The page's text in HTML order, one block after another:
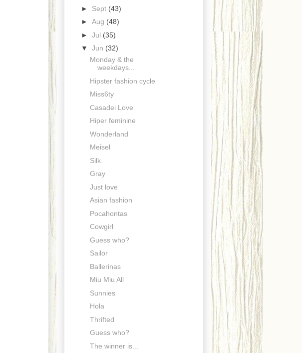
► Sept (43)
► Aug (48)
► Jul (35)
▼ Jun (32)
Monday & the
weekdays...
Hipster fashion cycle
Miss6ty
Casadei Love
Hiper feminine
Wonderland
Meisel
Silk
Gray
Just love
Asian fashion
Pocahontas
Cowgirl
Guess who?
Sailor
Ballerinas
Miu Miu All
Sunnies
Hola
Thrifted
Guess who?
The winner is...